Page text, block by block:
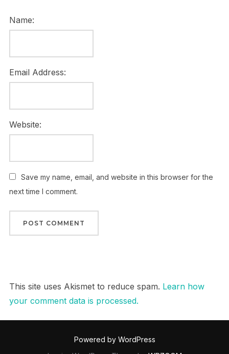
Name:
Email Address:
Website:
Save my name, email, and website in this browser for the
next time I comment.
This site uses Akismet to reduce spam. Learn how
your comment data is processed.
Powered by WordPress